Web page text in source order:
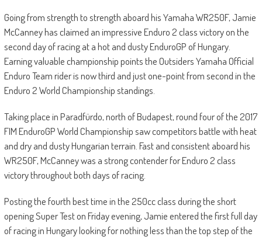
Going from strength to strength aboard his Yamaha WR250F, Jamie
McCanney has claimed an impressive Enduro 2 class victory on the
second day of racing at a hot and dusty EnduroGP of Hungary.
Earning valuable championship points the Outsiders Yamaha Official
Enduro Team rider is now third and just one-point from second in the
Enduro 2 World Championship standings.
Taking place in Paradfürdo, north of Budapest, round four of the 2017
FIM EnduroGP World Championship saw competitors battle with heat
and dry and dusty Hungarian terrain. Fast and consistent aboard his
WR250F, McCanney was a strong contender for Enduro 2 class
victory throughout both days of racing.
Posting the fourth best time in the 250cc class during the short
opening Super Test on Friday evening, Jamie entered the first full day
of racing in Hungary looking for nothing less than the top step of the